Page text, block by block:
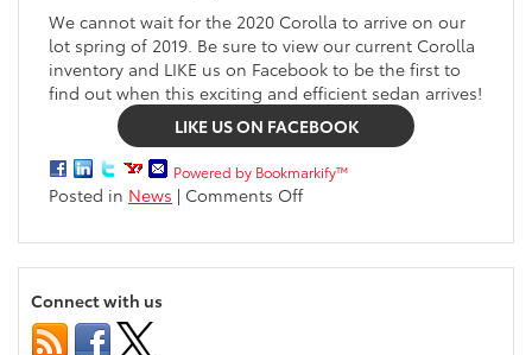
We cannot wait for the 2020 Corolla to arrive on our
lot spring of 2019. Be sure to view our current Corolla
inventory and LIKE us on Facebook to be the first to
find out when this exciting and efficient sedan arrives!
LIKE US ON FACEBOOK
Powered by Bookmarkify™
Posted in News | Comments Offon
new
2020
Connect with us